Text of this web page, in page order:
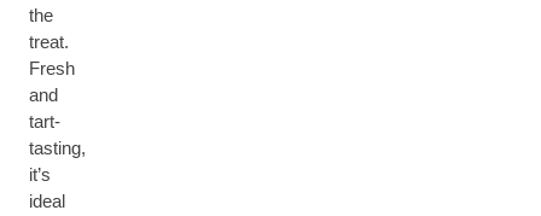
the
treat.
Fresh
and
tart-
tasting,
it’s
ideal